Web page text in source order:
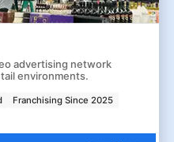
advertising network
environments.
Franchising Since 2025